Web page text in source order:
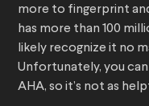
more to fingerprint
has more than 100
likely recognize it no
Unfortunately, you
AHA, so it’s not as